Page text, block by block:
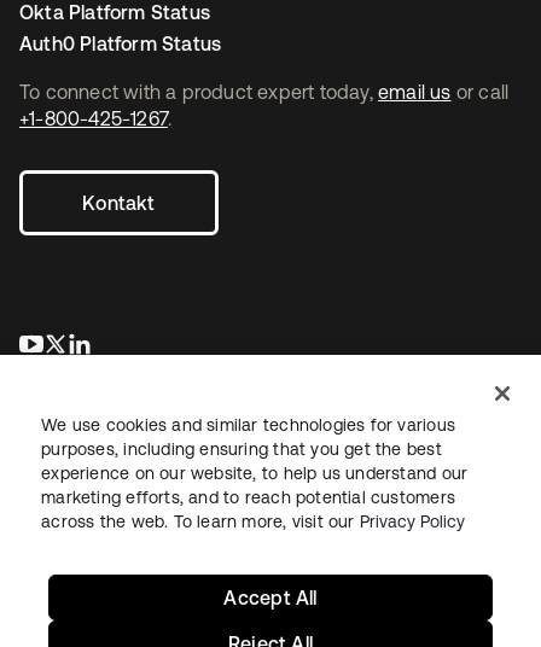
To connect with a product expert today, email us or call
+1-800-425-1267.
Kontakt
wird in einer neuen Registerkarte geöffnet
wird in einer neuen Registerkarte geöffnet
Okta Platform Status
Auth0 Platform Status
RechtDatenschutzrichtlinieNutzungsbedingungenSicherheit
We use cookies and similar technologies for various
purposes, including ensuring that you get the best
experience on our website, to help us understand our
marketing efforts, and to reach potential customers
across the web. To learn more, visit our Privacy Policy
Accept All